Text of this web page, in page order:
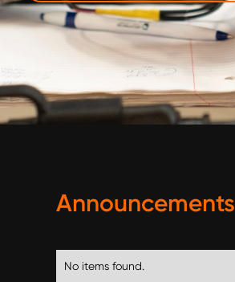
Announcements
No items found.